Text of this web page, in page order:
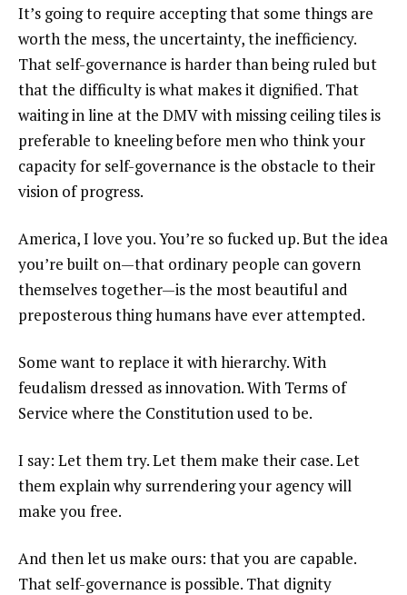
It’s going to require accepting that some things are
worth the mess, the uncertainty, the inefficiency.
That self-governance is harder than being ruled but
that the difficulty is what makes it dignified. That
waiting in line at the DMV with missing ceiling tiles is
preferable to kneeling before men who think your
capacity for self-governance is the obstacle to their
vision of progress.
America, I love you. You’re so fucked up. But the idea
you’re built on—that ordinary people can govern
themselves together—is the most beautiful and
preposterous thing humans have ever attempted.
Some want to replace it with hierarchy. With
feudalism dressed as innovation. With Terms of
Service where the Constitution used to be.
I say: Let them try. Let them make their case. Let
them explain why surrendering your agency will
make you free.
And then let us make ours: that you are capable.
That self-governance is possible. That dignity